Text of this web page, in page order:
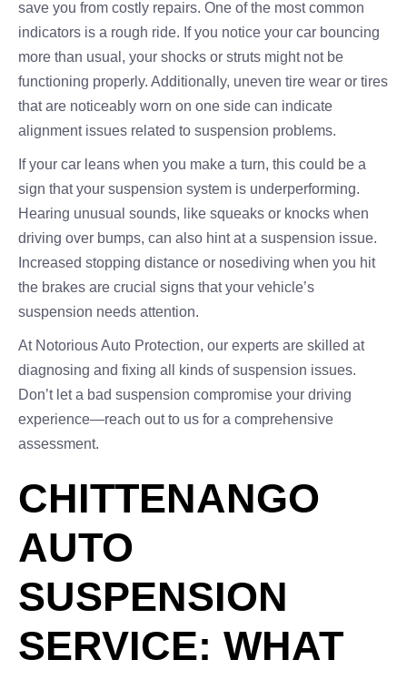
save you from costly repairs. One of the most common
indicators is a rough ride. If you notice your car bouncing
more than usual, your shocks or struts might not be
functioning properly. Additionally, uneven tire wear or tires
that are noticeably worn on one side can indicate
alignment issues related to suspension problems.
If your car leans when you make a turn, this could be a
sign that your suspension system is underperforming.
Hearing unusual sounds, like squeaks or knocks when
driving over bumps, can also hint at a suspension issue.
Increased stopping distance or nosediving when you hit
the brakes are crucial signs that your vehicle’s
suspension needs attention.
At Notorious Auto Protection, our experts are skilled at
diagnosing and fixing all kinds of suspension issues.
Don’t let a bad suspension compromise your driving
experience—reach out to us for a comprehensive
assessment.
CHITTENANGO
AUTO
SUSPENSION
SERVICE: WHAT